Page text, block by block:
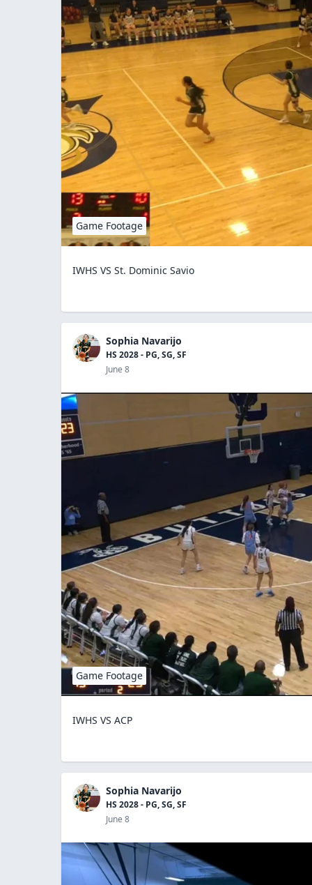
Game Footage
IWHS VS St. Dominic Savio
Sophia Navarijo
HS 2028 - PG, SG, SF
June 8
Game Footage
IWHS VS ACP
Sophia Navarijo
HS 2028 - PG, SG, SF
June 8